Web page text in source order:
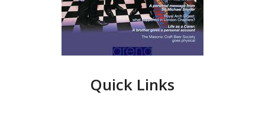
Quick Links